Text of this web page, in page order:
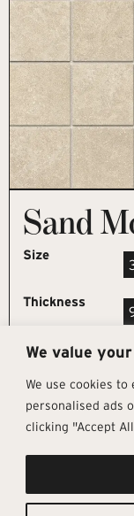
We value
We use cookies
personalised ads
clicking "Accept
Sand
Size
Thickness
Get In
12 High Street, Esher,